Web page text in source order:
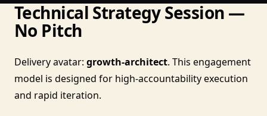
Technical Strategy Session —
No Pitch
Delivery avatar: growth-architect. This engagement
model is designed for high-accountability execution
and rapid iteration.